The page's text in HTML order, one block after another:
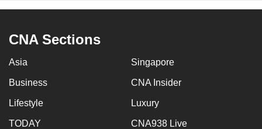
CNA Sections
Asia Singapore
Business CNA Insider
Lifestyle Luxury
TODAY CNA938 Live